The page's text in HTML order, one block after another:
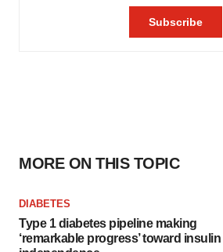
MORE ON THIS TOPIC
DIABETES
Type 1 diabetes pipeline making
‘remarkable progress’ toward insulin